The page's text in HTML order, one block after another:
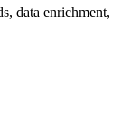
data enrichment,